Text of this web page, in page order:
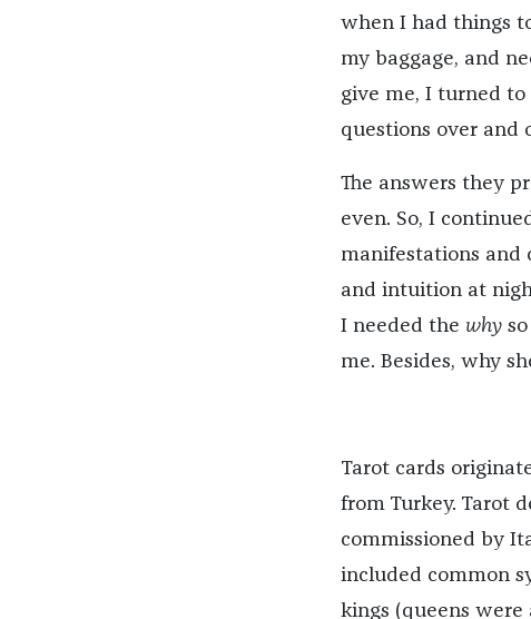
when I had things
my baggage, and
give me, I turned to
questions over and
The answers they
even. So, I
manifestations and
and intuition at
I needed the whyso
me. Besides, why
Tarot cards
from Turkey. Tarot
commissioned by
included common
kings (queens